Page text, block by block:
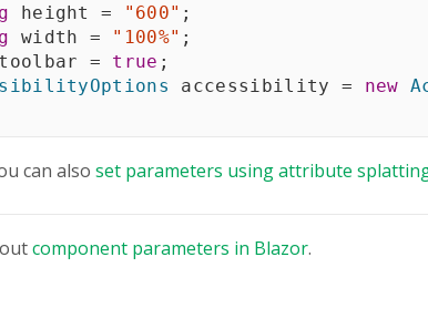
height = "600" ;
width = "100%" ;
= true ;
accessibility = new
can also set parameters using attribute
component parameters in Blazor.